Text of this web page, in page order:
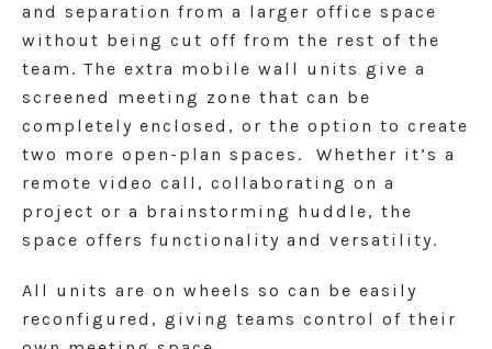
and separation from a larger office space
without being cut off from the rest of the
team. The extra mobile wall units give a
screened meeting zone that can be
completely enclosed, or the option to create
two more open-plan spaces. Whether it’s a
remote video call, collaborating on a
project or a brainstorming huddle, the
space offers functionality and versatility.
All units are on wheels so can be easily
reconfigured, giving teams control of their